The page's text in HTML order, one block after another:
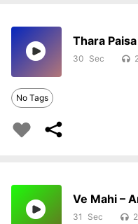
Thara
30
No Tags
Ve Mahi –
31